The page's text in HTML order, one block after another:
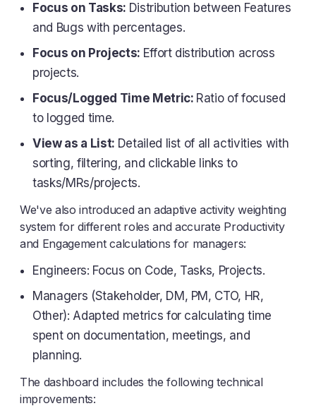
Focus on Tasks: Distribution between Features
and Bugs with percentages.
Focus on Projects: Effort distribution across
projects.
Focus/Logged Time Metric: Ratio of focused
to logged time.
View as a List: Detailed list of all activities with
sorting, filtering, and clickable links to
tasks/MRs/projects.
We've also introduced an adaptive activity weighting
system for different roles and accurate Productivity
and Engagement calculations for managers:
Engineers: Focus on Code, Tasks, Projects.
Managers (Stakeholder, DM, PM, CTO, HR,
Other): Adapted metrics for calculating time
spent on documentation, meetings, and
planning.
The dashboard includes the following technical
improvements: